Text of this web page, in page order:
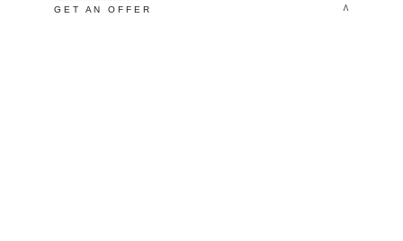
G E T   A N   O F F E R ^